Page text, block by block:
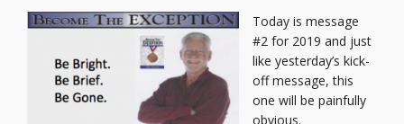
Today is message
#2 for 2019 and just
like yesterday’s kick-
off message, this
one will be painfully
obvious.